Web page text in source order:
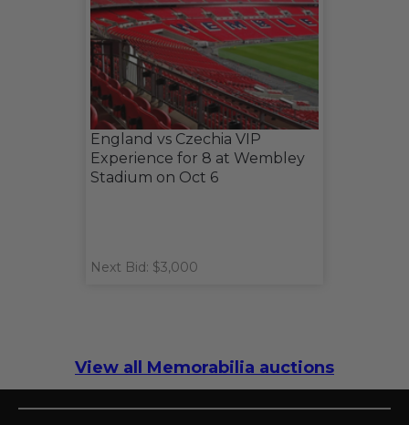
England vs Czechia VIP
Experience for 8 at Wembley
Stadium on Oct 6
Next Bid: $3,000
View all Memorabilia auctions